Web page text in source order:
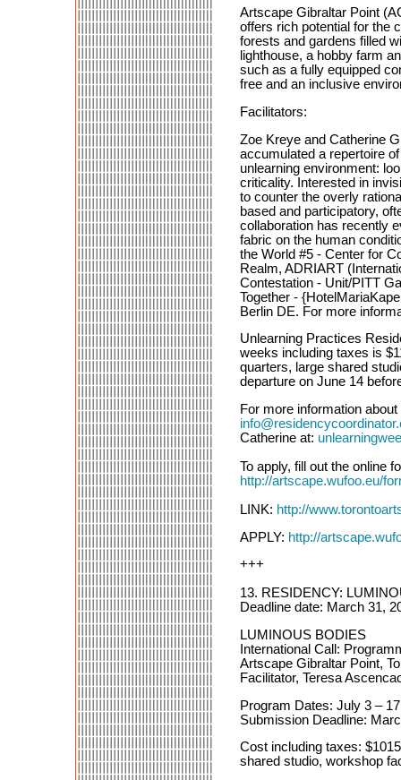
Artscape Gibraltar Point
offers rich potential for the
forests and gardens filled
lighthouse, a hobby farm
such as a fully equipped
free and an inclusive
Facilitators:
Zoe Kreye and Catherine
accumulated a repertoire
unlearning environment:
criticality. Interested in
to counter the overly
based and participatory,
collaboration has recently
fabric on the human
the World #5 - Center for
Realm, ADRIART
Contestation - Unit/PITT
Together -
Berlin DE. For more
Unlearning Practices
weeks including taxes is
quarters, large shared
departure on June 14
For more information
Catherine at:
To apply, fill out the online
http://artscape.wufoo.eu/
LINK: http://
APPLY: http://
+++
13. RESIDENCY:
Deadline date: March 31,
LUMINOUS BODIES
International Call:
Artscape Gibraltar Point,
Facilitator, Teresa
Program Dates: July 3 –
Submission Deadline:
Cost including taxes:
shared studio, workshop